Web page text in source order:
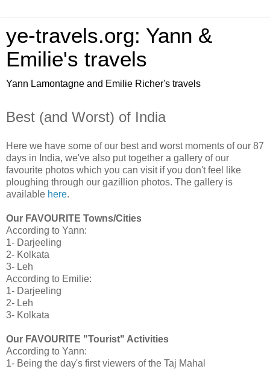
ye-travels.org: Yann &
Emilie's travels
Yann Lamontagne and Emilie Richer's travels
Best (and Worst) of India
Here we have some of our best and worst moments of our 87
days in India, we've also put together a gallery of our
favourite photos which you can visit if you don't feel like
ploughing through our gazillion photos. The gallery is
available here.
Our FAVOURITE Towns/Cities
According to Yann:
1- Darjeeling
2- Kolkata
3- Leh
According to Emilie:
1- Darjeeling
2- Leh
3- Kolkata
Our FAVOURITE "Tourist" Activities
According to Yann:
1- Being the day's first viewers of the Taj Mahal